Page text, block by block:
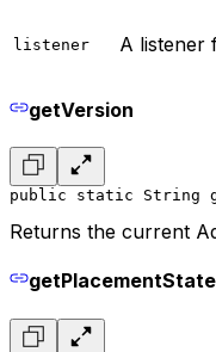
listener A listener
getVersion
public static String
Returns the current
getPlacementState